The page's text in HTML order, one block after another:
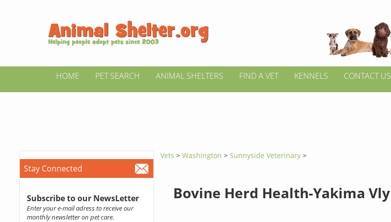
HOME PET SEARCH ANIMAL SHELTERS FIND A VET KENNELS CONTACT US
Stay Connected
Subscribe to our NewsLetter
Enter your e-mail adress to receive our
monthly newsletter on pet care.
Vets >Washington>Sunnyside Veterinary >
Bovine Herd Health-Yakima Vly